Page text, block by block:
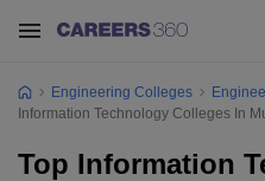
Engineering Colleges
Information Technology Colleges In
Top Information